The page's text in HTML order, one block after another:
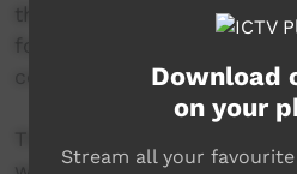
thinking about how to
for yourself, for each other
communities :)Download
on your
Stream all your